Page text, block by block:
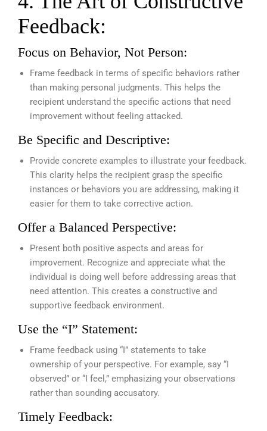
Feedback:
Focus on Behavior, Not Person:
Frame feedback in terms of specific behaviors rather
than making personal judgments. This helps the
recipient understand the specific actions that need
improvement without feeling attacked.
Be Specific and Descriptive:
Provide concrete examples to illustrate your feedback.
This clarity helps the recipient grasp the specific
instances or behaviors you are addressing, making it
easier for them to take corrective action.
Offer a Balanced Perspective:
Present both positive aspects and areas for
improvement. Recognize and appreciate what the
individual is doing well before addressing areas that
need attention. This creates a constructive and
supportive feedback environment.
Use the “I” Statement:
Frame feedback using “I” statements to take
ownership of your perspective. For example, say “I
observed” or “I feel,” emphasizing your observations
rather than sounding accusatory.
Timely Feedback: